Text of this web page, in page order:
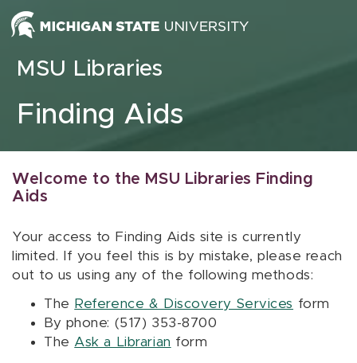
Skip to content
MSU Libraries
Finding Aids
Welcome to the MSU Libraries Finding
Aids
Your access to Finding Aids site is currently
limited. If you feel this is by mistake, please reach
out to us using any of the following methods:
The Reference & Discovery Services form
By phone: (517) 353-8700
The Ask a Librarian form